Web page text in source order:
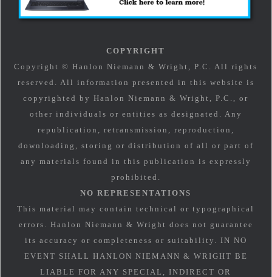
COPYRIGHT
Copyright © Hanlon Niemann & Wright, P.C. All rights
reserved. All information presented in this website is
copyrighted by Hanlon Niemann & Wright, P.C., or
other individuals or entities as designated. Any
republication, retransmission, reproduction,
downloading, storing or distribution of all or part of
any materials found in this publication is expressly
prohibited.
NO REPRESENTATIONS
This material may contain technical or typographical
errors. Hanlon Niemann & Wright does not guarantee
its accuracy or completeness or suitability. IN NO
EVENT SHALL HANLON NIEMANN & WRIGHT BE
LIABLE FOR ANY SPECIAL, INDIRECT OR